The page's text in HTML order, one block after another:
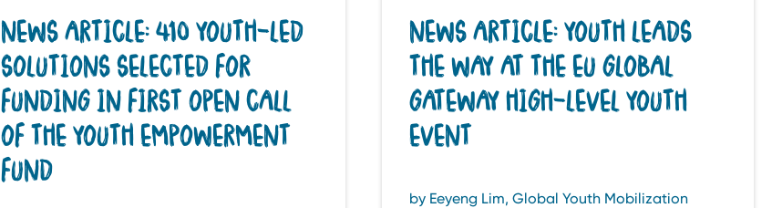
NEWS ARTICLE: 410 YOUTH-LED
SOLUTIONS SELECTED FOR
FUNDING IN FIRST OPEN CALL
OF THE YOUTH EMPOWERMENT
FUND
NEWS ARTICLE: YOUTH LEADS
THE WAY AT THE EU GLOBAL
GATEWAY HIGH-LEVEL YOUTH
EVENT
by Eeyeng Lim, Global Youth Mobilization